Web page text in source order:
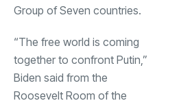
Group of Seven countries.
“The free world is coming
together to confront Putin,”
Biden said from the
Roosevelt Room of the